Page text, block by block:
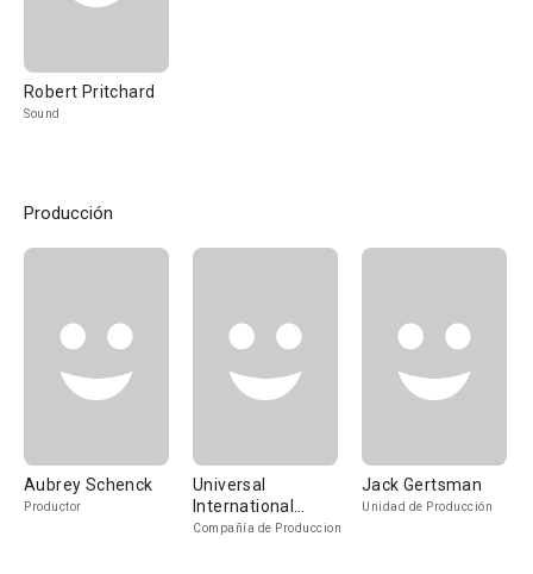
Robert Pritchard
Sound
Producción
Aubrey Schenck
Productor
Universal
International
Pictures
Compañía de Produccion
Jack Gertsman
Unidad de Producción